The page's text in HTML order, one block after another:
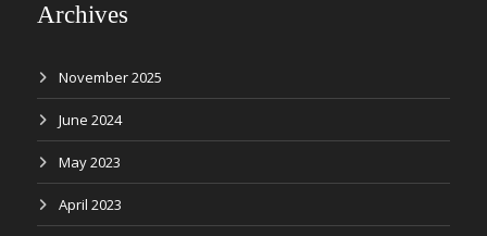
Archives
November 2025
June 2024
May 2023
April 2023